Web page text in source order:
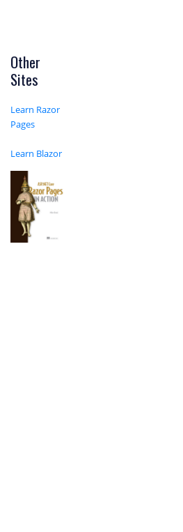
Other
Sites
Learn Razor
Pages
Learn Blazor